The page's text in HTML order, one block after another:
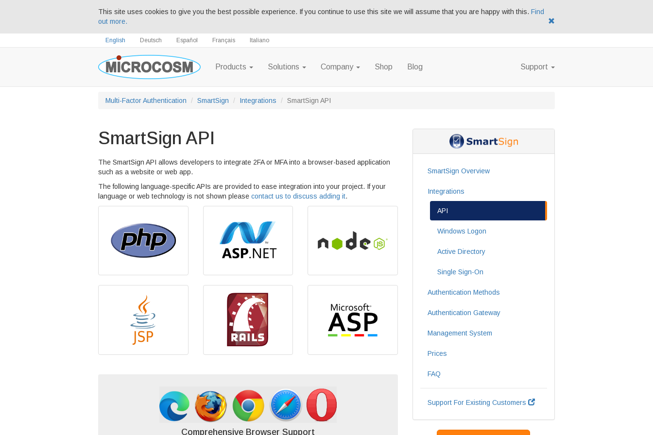
This site uses cookies to give you the best possible experience. If you continue to use this site we will assume that you are happy with this. Find
out more.
English Deutsch Español Français Italiano
Products Solutions Company Shop Blog Support
Multi-Factor Authentication SmartSign Integrations SmartSign API
SmartSign API
The SmartSign API allows developers to integrate 2FA or MFA into a browser-based application
such as a website or web app.
The following language-specific APIs are provided to ease integration into your project. If your
language or web technology is not shown please contact us to discuss adding it.
Comprehensive Browser Support
SmartSign Overview
Integrations
API
Windows Logon
Active Directory
Single Sign-On
Authentication Methods
Authentication Gateway
Management System
Prices
FAQ
Support For Existing Customers